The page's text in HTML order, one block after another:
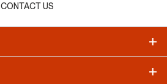
CONTACT US